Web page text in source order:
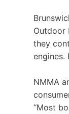
Outdoor
they
engines.
NMMA
“Most